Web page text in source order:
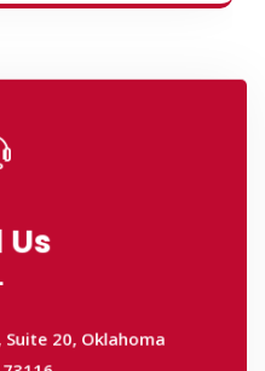
20, Oklahoma
20, Oklahoma
8216